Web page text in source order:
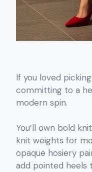
If you loved
committing to a
modern spin.
You’ll own bold
knit weights for
opaque hosiery
add pointed heels